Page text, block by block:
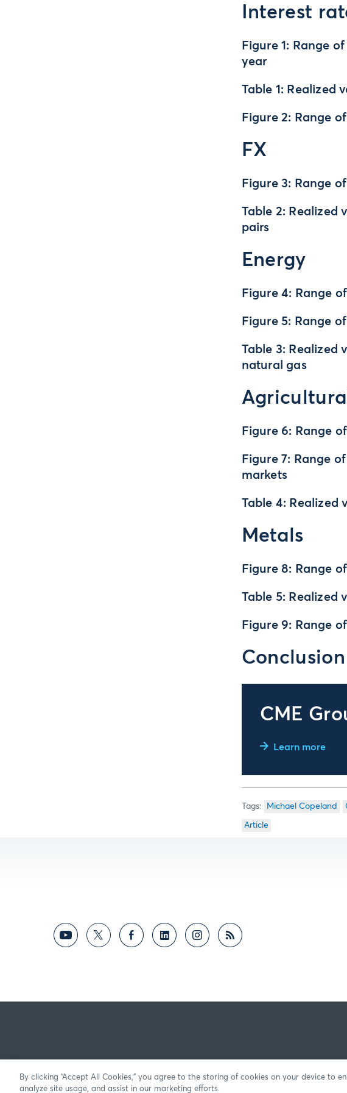
Interest
Figure 1: Range
year
Table 1: Realized
Figure 2: Range
FX
Figure 3: Range
Table 2:
pairs
Energy
Figure 4: Range
Figure 5: Range
Table 3: Realized
natural gas
Agricultural
Figure 6: Range
Figure 7: Range
markets
Table 4: Realized
Metals
Figure 8: Range
Table 5:
Figure 9: Range
Conclusion
CME
Learn more
Michael Copeland
Article
By clicking “Accept All Cookies,” you agree to the storing of cookies on your device to
analyze site usage, and assist in our marketing efforts.